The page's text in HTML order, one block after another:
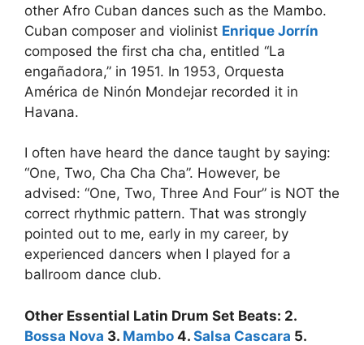
other Afro Cuban dances such as the Mambo.
Cuban composer and violinist Enrique Jorrín
composed the first cha cha, entitled “La
engañadora,” in 1951. In 1953, Orquesta
América de Ninón Mondejar recorded it in
Havana.
I often have heard the dance taught by saying:
“One, Two, Cha Cha Cha”. However, be
advised: “One, Two, Three And Four” is NOT the
correct rhythmic pattern. That was strongly
pointed out to me, early in my career, by
experienced dancers when I played for a
ballroom dance club.
Other Essential Latin Drum Set Beats: 2.
Bossa Nova 3. Mambo 4. Salsa Cascara 5.